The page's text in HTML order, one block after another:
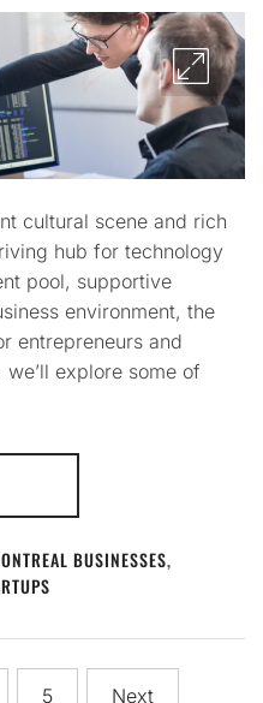
cultural scene and rich
hub for technology
pool, supportive
environment, the
entrepreneurs and
explore some of
BUSINESSES,
5 Next